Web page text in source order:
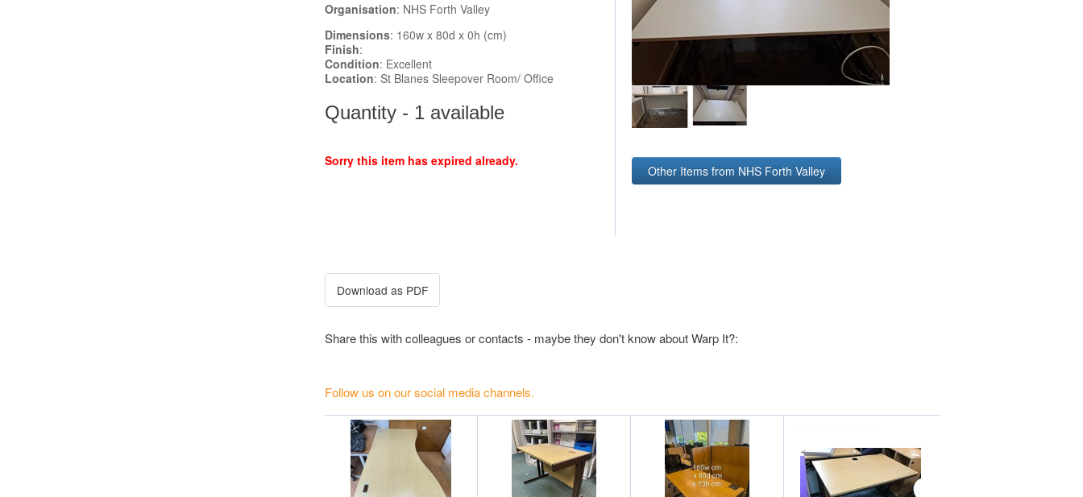
Organisation: NHS Forth Valley
Dimensions: 160w x 80d x 0h (cm)
Finish:
Condition: Excellent
Location: St Blanes Sleepover Room/ Office
Quantity - 1 available
Sorry this item has expired already.
Other Items from NHS Forth Valley
Share this with colleagues or contacts - maybe they don't know about Warp It?:
Follow us on our social media channels.